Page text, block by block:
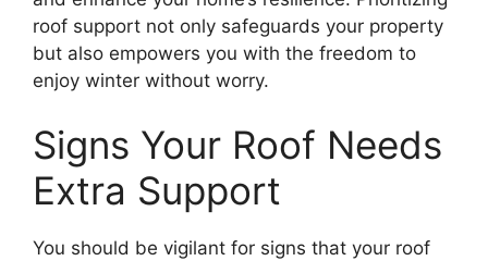
roof support not only safeguards your property
but also empowers you with the freedom to
enjoy winter without worry.
Signs Your Roof Needs
Extra Support
You should be vigilant for signs that your roof